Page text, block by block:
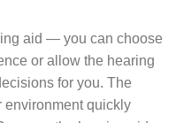
aid — you can choose
or allow the hearing
for you. The
environment quickly